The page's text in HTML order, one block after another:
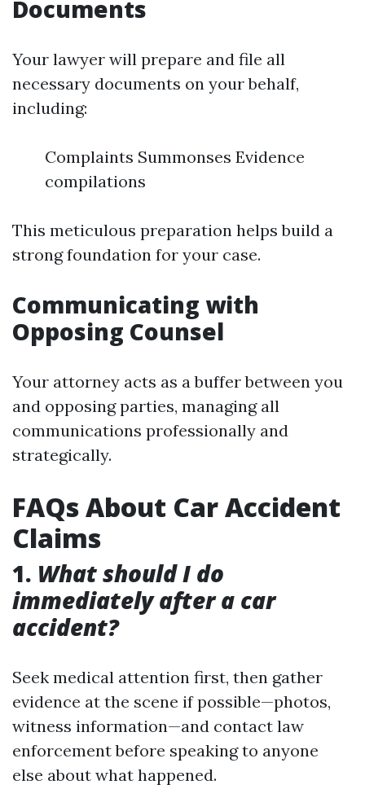
Documents
Your lawyer will prepare and file all
necessary documents on your behalf,
including:
Complaints Summonses Evidence
compilations
This meticulous preparation helps build a
strong foundation for your case.
Communicating with
Opposing Counsel
Your attorney acts as a buffer between you
and opposing parties, managing all
communications professionally and
strategically.
FAQs About Car Accident
Claims
1. What should I do
immediately after a car
accident?
Seek medical attention first, then gather
evidence at the scene if possible—photos,
witness information—and contact law
enforcement before speaking to anyone
else about what happened.